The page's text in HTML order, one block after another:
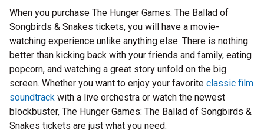
When you purchase The Hunger Games: The Ballad of
Songbirds & Snakes tickets, you will have a movie-
watching experience unlike anything else. There is nothing
better than kicking back with your friends and family, eating
popcorn, and watching a great story unfold on the big
screen. Whether you want to enjoy your favorite classic film
soundtrack with a live orchestra or watch the newest
blockbuster, The Hunger Games: The Ballad of Songbirds &
Snakes tickets are just what you need.